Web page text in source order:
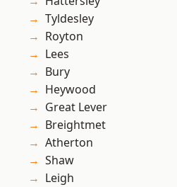
Tyldesley
Royton
Lees
Bury
Heywood
Great Lever
Breightmet
Atherton
Shaw
Leigh